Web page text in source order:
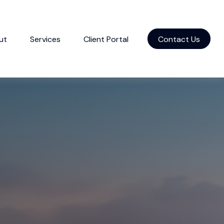
Services Client Portal Contact Us